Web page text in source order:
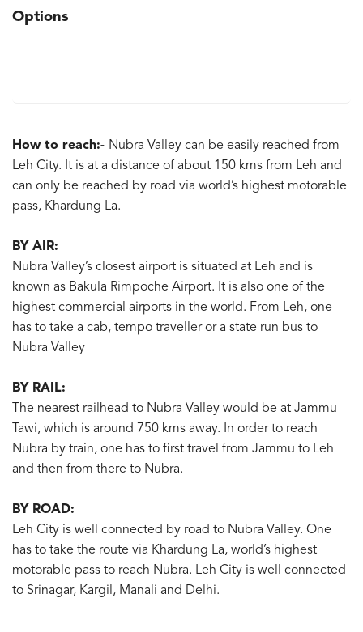
Options
How to reach:- Nubra Valley can be easily reached from
Leh City. It is at a distance of about 150 kms from Leh and
can only be reached by road via world’s highest motorable
pass, Khardung La.
BY AIR:
Nubra Valley’s closest airport is situated at Leh and is
known as Bakula Rimpoche Airport. It is also one of the
highest commercial airports in the world. From Leh, one
has to take a cab, tempo traveller or a state run bus to
Nubra Valley
BY RAIL:
The nearest railhead to Nubra Valley would be at Jammu
Tawi, which is around 750 kms away. In order to reach
Nubra by train, one has to first travel from Jammu to Leh
and then from there to Nubra.
BY ROAD:
Leh City is well connected by road to Nubra Valley. One
has to take the route via Khardung La, world’s highest
motorable pass to reach Nubra. Leh City is well connected
to Srinagar, Kargil, Manali and Delhi.